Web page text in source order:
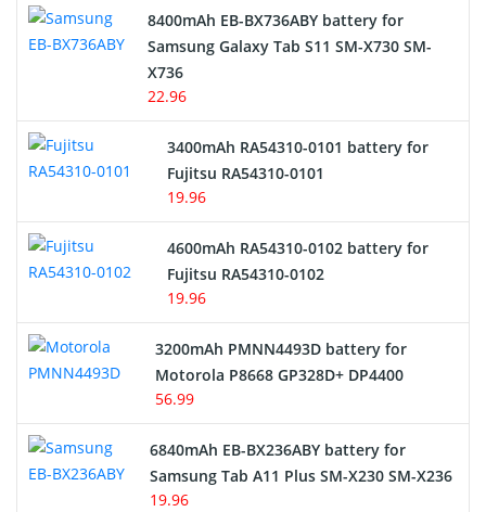
Alarm Battery
Cordless Phone Battery
E-Reader Battery
Network Cameras Battery
8400mAh EB-BX736ABY battery for
Samsung Galaxy Tab S11 SM-X730 SM-
X736
22.96
3400mAh RA54310-0101 battery for
Fujitsu RA54310-0101
19.96
4600mAh RA54310-0102 battery for
Fujitsu RA54310-0102
19.96
3200mAh PMNN4493D battery for
Motorola P8668 GP328D+ DP4400
56.99
6840mAh EB-BX236ABY battery for
Samsung Tab A11 Plus SM-X230 SM-X236
19.96